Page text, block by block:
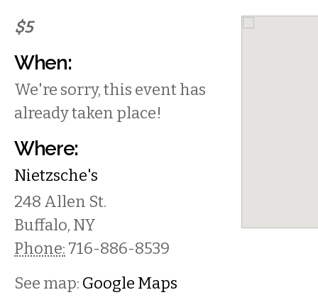
$5
When:
We're sorry, this event has
already taken place!
Where:
Nietzsche's
248 Allen St.
Buffalo, NY
Phone: 716-886-8539
See map: Google Maps